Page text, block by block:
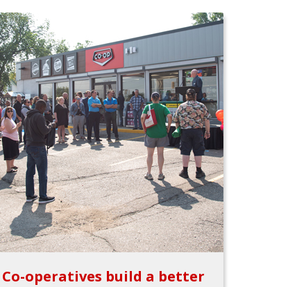
Co-operatives build a better